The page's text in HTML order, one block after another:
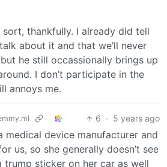
sort, thankfully. I already did tell
about it and that we’ll never
he still occassionally brings up
I don’t participate in the
annoys me.
6 · 5 years ago
medical device manufacturer and
us, so she generally doesn’t see
trump sticker on her car as well